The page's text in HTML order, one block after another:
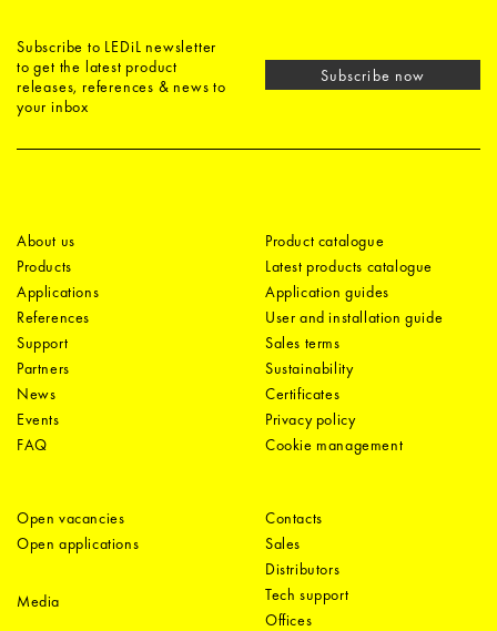
Subscribe to LEDiL newsletter
to get the latest product
releases, references & news to
your inbox
Subscribe now
About us
Products
Applications
References
Support
Partners
News
Events
FAQ
Product catalogue
Latest products catalogue
Application guides
User and installation guide
Sales terms
Sustainability
Certificates
Privacy policy
Cookie management
Open vacancies
Open applications
Media
Contacts
Sales
Distributors
Tech support
Offices